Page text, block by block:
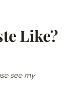
Like?
see my